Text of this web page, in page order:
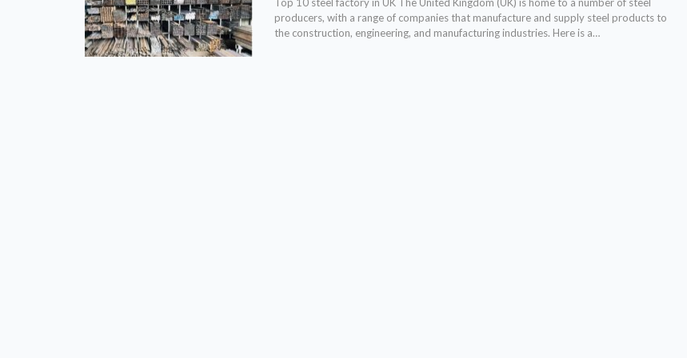
producers, with a range of companies that manufacture and supply steel products to
the construction, engineering, and manufacturing industries. Here is a…